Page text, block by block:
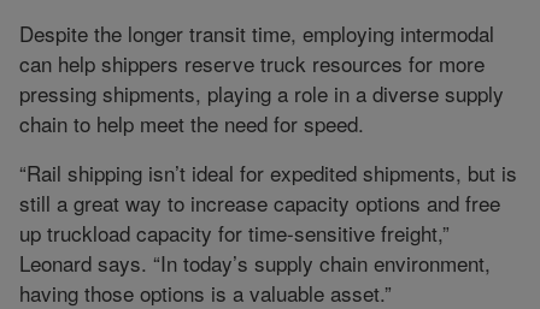
Despite the longer transit time, employing intermodal
can help shippers reserve truck resources for more
pressing shipments, playing a role in a diverse supply
chain to help meet the need for speed.
“Rail shipping isn’t ideal for expedited shipments, but is
still a great way to increase capacity options and free
up truckload capacity for time-sensitive freight,”
Leonard says. “In today’s supply chain environment,
having those options is a valuable asset.”